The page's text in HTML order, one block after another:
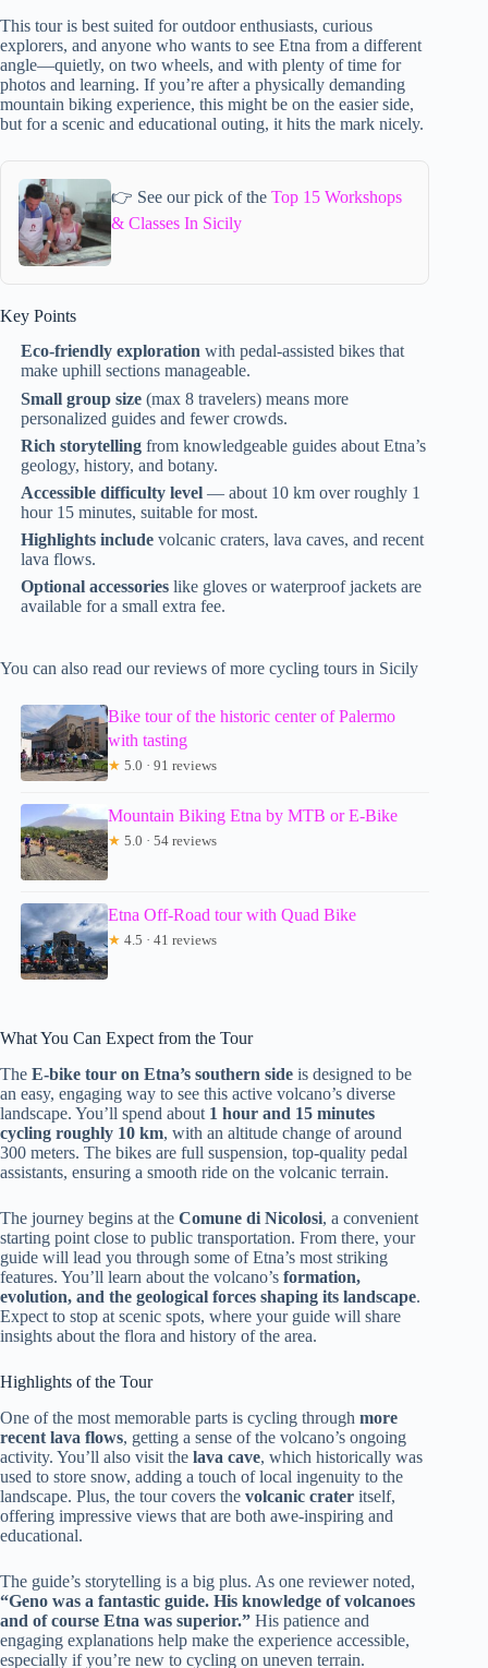
This tour is best suited for outdoor enthusiasts, curious
explorers, and anyone who wants to see Etna from a different
angle—quietly, on two wheels, and with plenty of time for
photos and learning. If you’re after a physically demanding
mountain biking experience, this might be on the easier side,
but for a scenic and educational outing, it hits the mark nicely.
👉 See our pick of the Top 15 Workshops
& Classes In Sicily
Key Points
Eco-friendly exploration with pedal-assisted bikes that
make uphill sections manageable.
Small group size (max 8 travelers) means more
personalized guides and fewer crowds.
Rich storytelling from knowledgeable guides about Etna’s
geology, history, and botany.
Accessible difficulty level — about 10 km over roughly 1
hour 15 minutes, suitable for most.
Highlights include volcanic craters, lava caves, and recent
lava flows.
Optional accessories like gloves or waterproof jackets are
available for a small extra fee.
You can also read our reviews of more cycling tours in Sicily
Bike tour of the historic center of Palermo
with tasting
★ 5.0 · 91 reviews
Mountain Biking Etna by MTB or E-Bike
★ 5.0 · 54 reviews
Etna Off-Road tour with Quad Bike
★ 4.5 · 41 reviews
What You Can Expect from the Tour
The E-bike tour on Etna’s southern side is designed to be
an easy, engaging way to see this active volcano’s diverse
landscape. You’ll spend about 1 hour and 15 minutes
cycling roughly 10 km, with an altitude change of around
300 meters. The bikes are full suspension, top-quality pedal
assistants, ensuring a smooth ride on the volcanic terrain.
The journey begins at the Comune di Nicolosi, a convenient
starting point close to public transportation. From there, your
guide will lead you through some of Etna’s most striking
features. You’ll learn about the volcano’s formation,
evolution, and the geological forces shaping its landscape.
Expect to stop at scenic spots, where your guide will share
insights about the flora and history of the area.
Highlights of the Tour
One of the most memorable parts is cycling through more
recent lava flows, getting a sense of the volcano’s ongoing
activity. You’ll also visit the lava cave, which historically was
used to store snow, adding a touch of local ingenuity to the
landscape. Plus, the tour covers the volcanic crater itself,
offering impressive views that are both awe-inspiring and
educational.
The guide’s storytelling is a big plus. As one reviewer noted,
“Geno was a fantastic guide. His knowledge of volcanoes
and of course Etna was superior.” His patience and
engaging explanations help make the experience accessible,
especially if you’re new to cycling on uneven terrain.